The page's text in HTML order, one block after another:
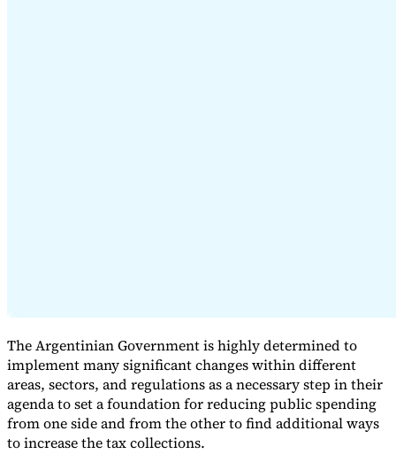
The Argentinian Government is highly determined to
implement many significant changes within different
areas, sectors, and regulations as a necessary step in their
agenda to set a foundation for reducing public spending
from one side and from the other to find additional ways
to increase the tax collections.